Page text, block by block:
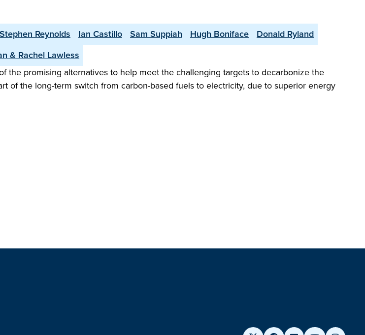
Stephen Reynolds Ian Castillo Sam Suppiah Hugh Boniface
Donald Ryland
& Rachel Lawless
promising alternatives to help meet the challenging targets to decarbonize the
of the long-term switch from carbon-based fuels to electricity, due to superior energy